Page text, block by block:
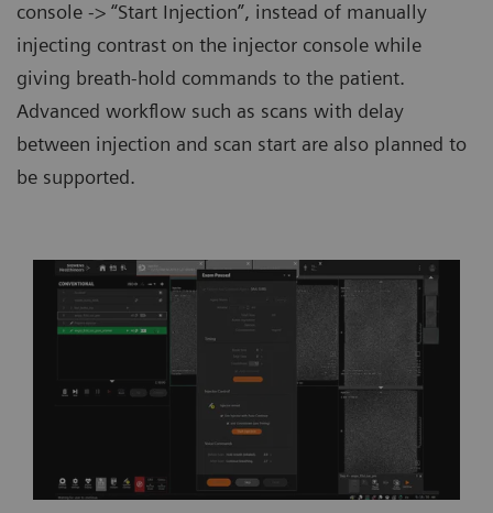
console -> “Start Injection”, instead of manually
injecting contrast on the injector console while
giving breath-hold commands to the patient.
Advanced workflow such as scans with delay
between injection and scan start are also planned to
be supported.